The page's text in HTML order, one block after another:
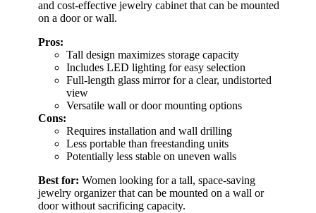
and cost-effective jewelry cabinet that can be mounted
on a door or wall.
Pros:
Tall design maximizes storage capacity
Includes LED lighting for easy selection
Full-length glass mirror for a clear, undistorted
view
Versatile wall or door mounting options
Cons:
Requires installation and wall drilling
Less portable than freestanding units
Potentially less stable on uneven walls
Best for: Women looking for a tall, space-saving
jewelry organizer that can be mounted on a wall or
door without sacrificing capacity.